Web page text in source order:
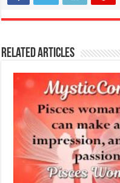
Related Articles